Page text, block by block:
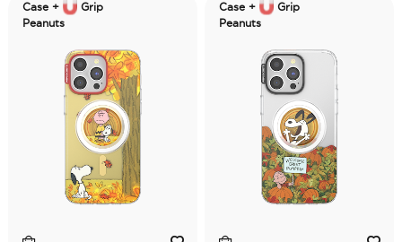
Case +
Grip
Peanuts
Case +
Grip
Peanuts